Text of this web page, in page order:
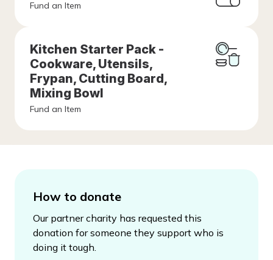
Fund an Item
Kitchen Starter Pack -
Cookware, Utensils,
Frypan, Cutting Board,
Mixing Bowl
Fund an Item
How to donate
Our partner charity has requested this
donation for someone they support who is
doing it tough.